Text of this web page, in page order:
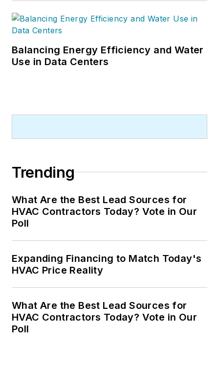
Balancing Energy Efficiency and Water
Use in Data Centers
Trending
What Are the Best Lead Sources for
HVAC Contractors Today? Vote in Our
Poll
Expanding Financing to Match Today's
HVAC Price Reality
What Are the Best Lead Sources for
HVAC Contractors Today? Vote in Our
Poll